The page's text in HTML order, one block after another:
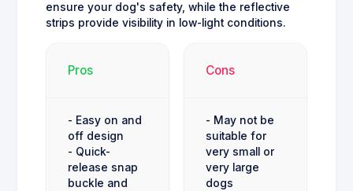
ensure your dog's safety, while the reflective
strips provide visibility in low-light conditions.
Pros
- Easy on and
off design
- Quick-
release snap
buckle and
Cons
- May not be
suitable for
very small or
very large
dogs